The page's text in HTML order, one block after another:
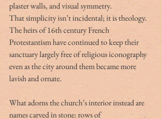
plaster walls, and visual symmetry.
That simplicity isn’t incidental; it is theology.
The heirs of 16th century French
Protestantism have continued to keep their
sanctuary largely free of religious iconography
even as the city around them became more
lavish and ornate.
What adorns the church’s interior instead are
names carved in stone: rows of